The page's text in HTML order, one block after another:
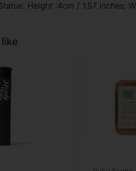
Height :4cm / 1.57 inches;